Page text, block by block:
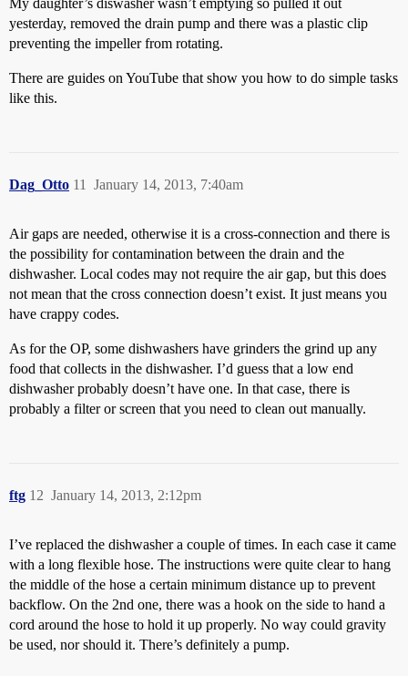
yesterday, removed the drain pump and there was a plastic clip
preventing the impeller from rotating.
There are guides on YouTube that show you how to do simple tasks
like this.
Dag_Otto January 14, 2013, 7:40am
11
Air gaps are needed, otherwise it is a cross-connection and there is
the possibility for contamination between the drain and the
dishwasher. Local codes may not require the air gap, but this does
not mean that the cross connection doesn’t exist. It just means you
have crappy codes.
As for the OP, some dishwashers have grinders the grind up any
food that collects in the dishwasher. I’d guess that a low end
dishwasher probably doesn’t have one. In that case, there is
probably a filter or screen that you need to clean out manually.
ftg January 14, 2013, 2:12pm
12
I’ve replaced the dishwasher a couple of times. In each case it came
with a long flexible hose. The instructions were quite clear to hang
the middle of the hose a certain minimum distance up to prevent
backflow. On the 2nd one, there was a hook on the side to hand a
cord around the hose to hold it up properly. No way could gravity
be used, nor should it. There’s definitely a pump.